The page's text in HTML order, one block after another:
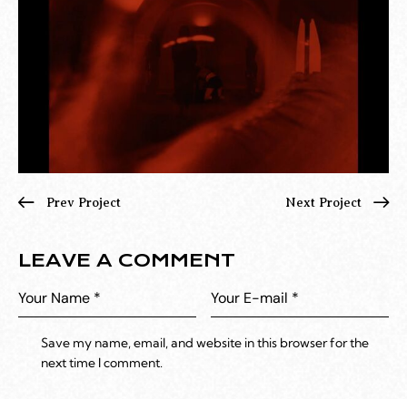
Prev Project Next Project
LEAVE A COMMENT
Save my name, email, and website in this browser for the
next time I comment.